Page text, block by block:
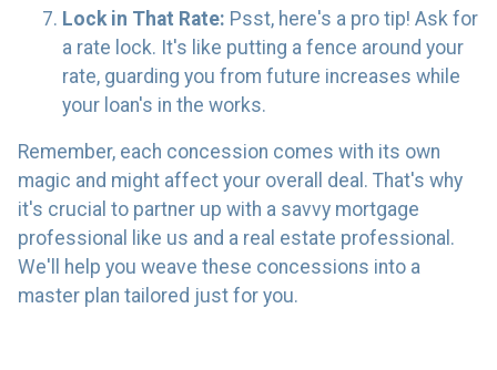
Lock in That Rate: Psst, here's a pro tip! Ask for
a rate lock. It's like putting a fence around your
rate, guarding you from future increases while
your loan's in the works.
Remember, each concession comes with its own
magic and might affect your overall deal. That's why
it's crucial to partner up with a savvy mortgage
professional like us and a real estate professional.
We'll help you weave these concessions into a
master plan tailored just for you.